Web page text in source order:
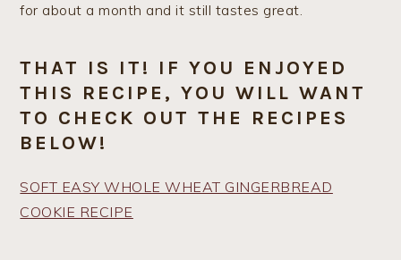
for about a month and it still tastes great.
THAT IS IT! IF YOU ENJOYED
THIS RECIPE, YOU WILL WANT
TO CHECK OUT THE RECIPES
BELOW!
SOFT EASY WHOLE WHEAT GINGERBREAD
COOKIE RECIPE